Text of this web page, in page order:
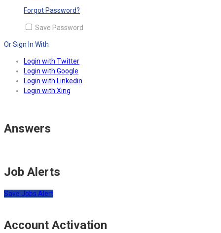
Forgot Password?
Save Password
Or Sign In With
Login with Twitter
Login with Google
Login with Linkedin
Login with Xing
Answers
Job Alerts
Save Jobs Alert
Account Activation